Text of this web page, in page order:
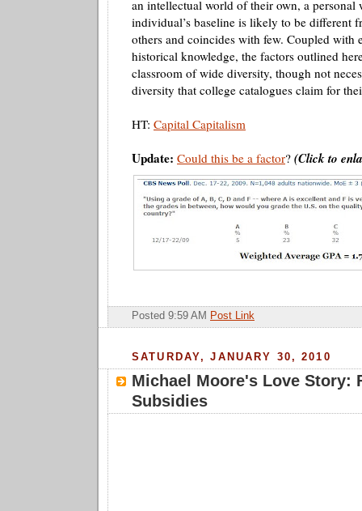
an intellectual world of their own, a personal
individual’s baseline is likely to be different
others and coincides with few. Coupled with
historical knowledge, the factors outlined
classroom of wide diversity, though not
diversity that college catalogues claim for
HT: Capital Capitalism
Update: Could this be a factor? (Click to
Posted 9:59 AM Post Link
SATURDAY, JANUARY 30, 2010
Michael Moore's Love Story:
Subsidies